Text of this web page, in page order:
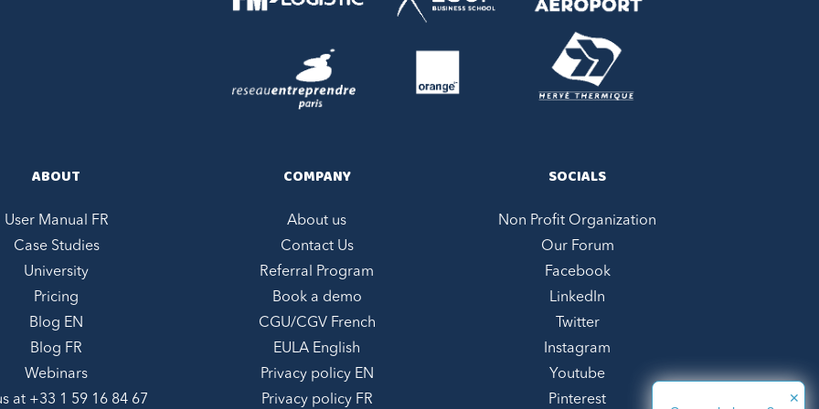
ABOUT
User Manual FR
Case Studies
University
Pricing
Blog EN
Blog FR
Webinars
at +33 1 59 16 84 67
COMPANY
About us
Contact Us
Referral Program
Book a demo
CGU/CGV French
EULA English
Privacy policy EN
Privacy policy FR
SOCIALS
Non Profit Organization
Our Forum
Facebook
LinkedIn
Twitter
Instagram
Youtube
Pinterest
✕